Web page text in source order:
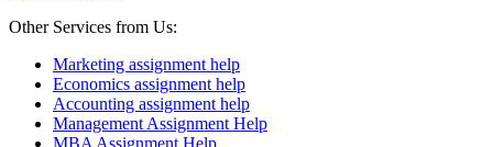
Other Services from Us:
Marketing assignment help
Economics assignment help
Accounting assignment help
Management Assignment Help
MBA Assignment Help